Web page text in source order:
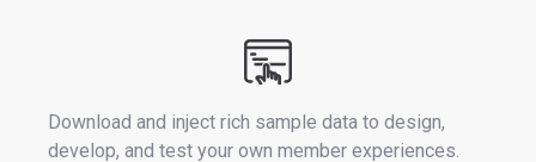
Download and inject rich sample data to design,
develop, and test your own member experiences.